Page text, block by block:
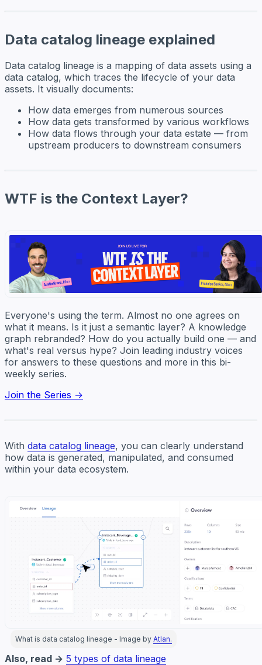
Data catalog lineage explained
Data catalog lineage is a mapping of data assets using a
data catalog, which traces the lifecycle of your data
assets. It visually documents:
How data emerges from numerous sources
How data gets transformed by various workflows
How data flows through your data estate — from
upstream producers to downstream consumers
WTF is the Context Layer?
Everyone's using the term. Almost no one agrees on
what it means. Is it just a semantic layer? A knowledge
graph rebranded? How do you actually build one — and
what's real versus hype? Join leading industry voices
for answers to these questions and more in this bi-
weekly series.
Join the Series →
With data catalog lineage, you can clearly understand
how data is generated, manipulated, and consumed
within your data ecosystem.
What is data catalog lineage - Image by Atlan.
Also, read → 5 types of data lineage